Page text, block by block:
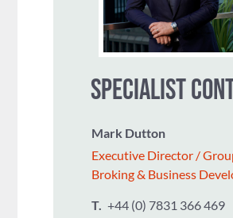
SPECIALIST
Mark Dutton
Executive Director /
Broking & Business
T. +44 (0) 7831 366 469